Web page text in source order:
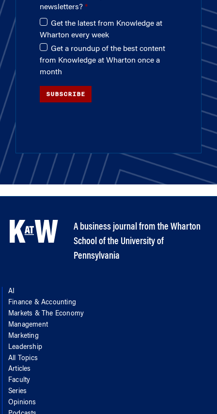
newsletters?
Get the latest from Knowledge at
Wharton every week
Get a roundup of the best content
from Knowledge at Wharton once a
month
SUBSCRIBE
A business journal from the Wharton
School of the University of
Pennsylvania
AI
Finance & Accounting
Markets & The Economy
Management
Marketing
Leadership
All Topics
Articles
Faculty
Series
Opinions